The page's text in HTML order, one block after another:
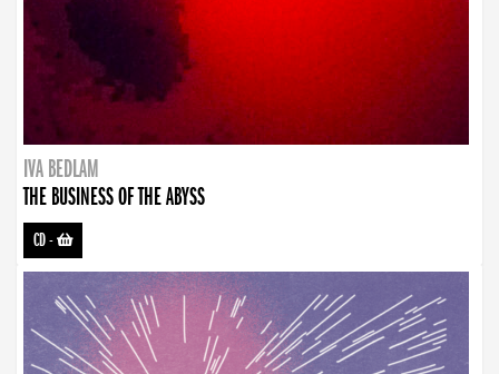
IVA BEDLAM
THE BUSINESS OF THE ABYSS
CD-